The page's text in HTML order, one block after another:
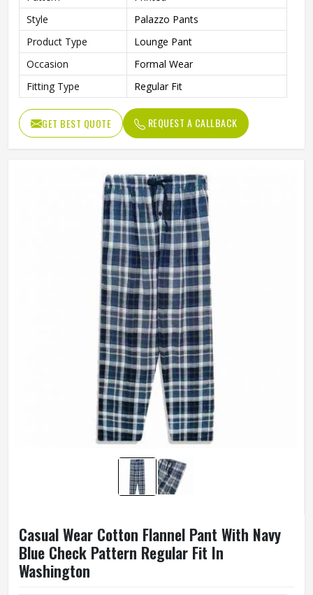
Style
Palazzo Pants
Product Type
Lounge Pant
Occasion
Formal Wear
Fitting Type
Regular Fit
GET BEST QUOTE REQUEST A CALLBACK
Casual Wear Cotton Flannel Pant With Navy
Blue Check Pattern Regular Fit In
Washington